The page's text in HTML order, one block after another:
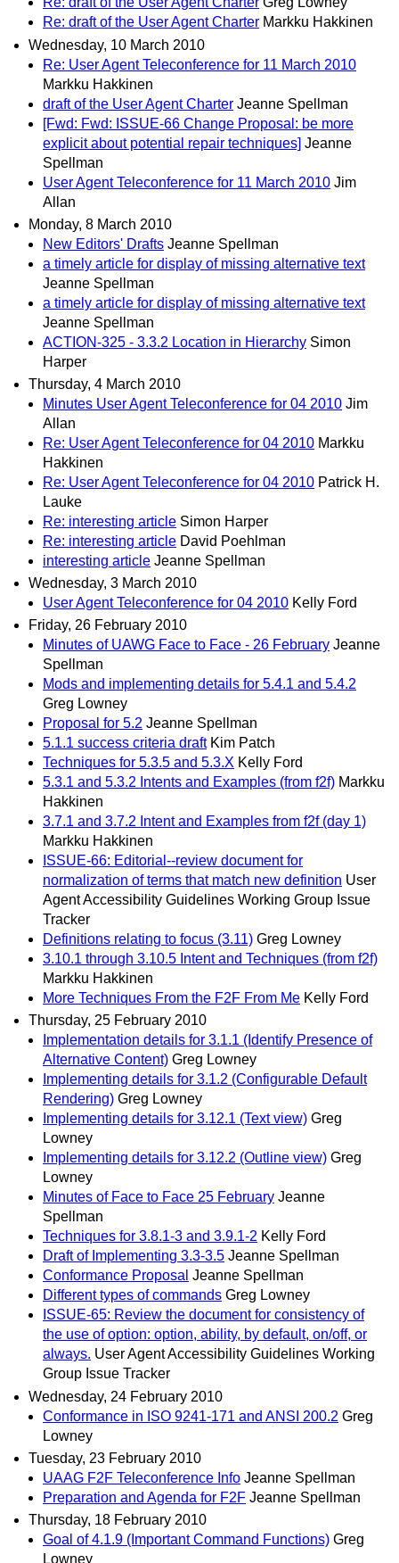
Re: draft of the User Agent Charter Markku Hakkinen
Wednesday, 10 March 2010
Re: User Agent Teleconference for 11 March 2010
Markku Hakkinen
draft of the User Agent Charter Jeanne Spellman
[Fwd: Fwd: ISSUE-66 Change Proposal: be more
explicit about potential repair techniques] Jeanne
Spellman
User Agent Teleconference for 11 March 2010 Jim
Allan
Monday, 8 March 2010
New Editors' Drafts Jeanne Spellman
a timely article for display of missing alternative text
Jeanne Spellman
a timely article for display of missing alternative text
Jeanne Spellman
ACTION-325 - 3.3.2 Location in Hierarchy Simon
Harper
Thursday, 4 March 2010
Minutes User Agent Teleconference for 04 2010 Jim
Allan
Re: User Agent Teleconference for 04 2010 Markku
Hakkinen
Re: User Agent Teleconference for 04 2010 Patrick H.
Lauke
Re: interesting article Simon Harper
Re: interesting article David Poehlman
interesting article Jeanne Spellman
Wednesday, 3 March 2010
User Agent Teleconference for 04 2010 Kelly Ford
Friday, 26 February 2010
Minutes of UAWG Face to Face - 26 February Jeanne
Spellman
Mods and implementing details for 5.4.1 and 5.4.2
Greg Lowney
Proposal for 5.2 Jeanne Spellman
5.1.1 success criteria draft Kim Patch
Techniques for 5.3.5 and 5.3.X Kelly Ford
5.3.1 and 5.3.2 Intents and Examples (from f2f) Markku
Hakkinen
3.7.1 and 3.7.2 Intent and Examples from f2f (day 1)
Markku Hakkinen
ISSUE-66: Editorial--review document for
normalization of terms that match new definition User
Agent Accessibility Guidelines Working Group Issue
Tracker
Definitions relating to focus (3.11) Greg Lowney
3.10.1 through 3.10.5 Intent and Techniques (from f2f)
Markku Hakkinen
More Techniques From the F2F From Me Kelly Ford
Thursday, 25 February 2010
Implementation details for 3.1.1 (Identify Presence of
Alternative Content) Greg Lowney
Implementing details for 3.1.2 (Configurable Default
Rendering) Greg Lowney
Implementing details for 3.12.1 (Text view) Greg
Lowney
Implementing details for 3.12.2 (Outline view) Greg
Lowney
Minutes of Face to Face 25 February Jeanne
Spellman
Techniques for 3.8.1-3 and 3.9.1-2 Kelly Ford
Draft of Implementing 3.3-3.5 Jeanne Spellman
Conformance Proposal Jeanne Spellman
Different types of commands Greg Lowney
ISSUE-65: Review the document for consistency of
the use of option: option, ability, by default, on/off, or
always. User Agent Accessibility Guidelines Working
Group Issue Tracker
Wednesday, 24 February 2010
Conformance in ISO 9241-171 and ANSI 200.2 Greg
Lowney
Tuesday, 23 February 2010
UAAG F2F Teleconference Info Jeanne Spellman
Preparation and Agenda for F2F Jeanne Spellman
Thursday, 18 February 2010
Goal of 4.1.9 (Important Command Functions) Greg
Lowney